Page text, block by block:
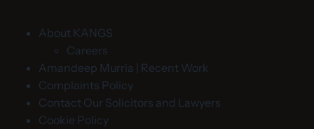
About KANGS
Careers
Amandeep Murria | Recent Work
Complaints Policy
Contact Our Solicitors and Lawyers
Cookie Policy